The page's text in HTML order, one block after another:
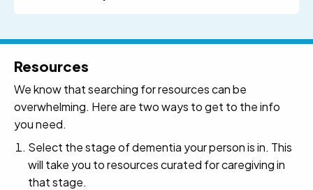
Resources
We know that searching for resources can be
overwhelming. Here are two ways to get to the info
you need.
Select the stage of dementia your person is in. This
will take you to resources curated for caregiving in
that stage.